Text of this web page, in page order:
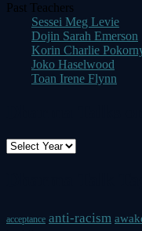
Past Teachers
Sessei Meg Levie
Dojin Sarah Emerson
Korin Charlie
Joko Haselwood
Toan Irene Flynn
acceptance anti-racism